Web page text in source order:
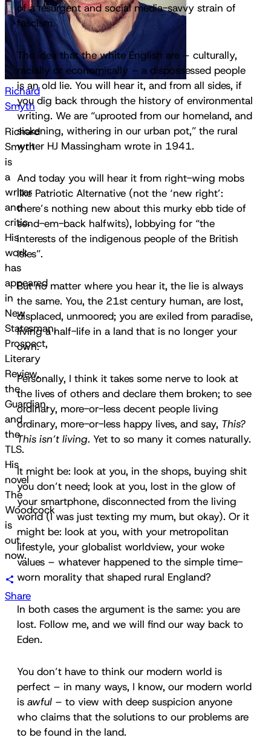
Richard
Smyth
Richard
Smyth
is
a
writer
and
critic.
His
work
has
appeared
in
New
Statesman,
Prospect,
Literary
Review,
the
Guardian,
and
the
TLS.
His
novel
The
Woodcock
is
out
now.
Share
of a resurgent and social media-savvy strain of
fascism.
The idea that the white English are – culturally,
racially or economically – a dispossessed people
is an old lie. You will hear it, and from all sides, if
you dig back through the history of environmental
writing. We are “uprooted from our homeland, and
sickening, withering in our urban pot,” the rural
writer HJ Massingham wrote in 1941.
And today you will hear it from right-wing mobs
like Patriotic Alternative (not the ‘new right’:
there’s nothing new about this murky ebb tide of
send-em-back halfwits), lobbying for “the
interests of the indigenous people of the British
Isles”.
But no matter where you hear it, the lie is always
the same. You, the 21st century human, are lost,
displaced, unmoored; you are exiled from paradise,
living a half-life in a land that is no longer your
own.
Personally, I think it takes some nerve to look at
the lives of others and declare them broken; to see
ordinary, more-or-less decent people living
ordinary, more-or-less happy lives, and say, This?
This isn’t living. Yet to so many it comes naturally.
It might be: look at you, in the shops, buying shit
you don’t need; look at you, lost in the glow of
your smartphone, disconnected from the living
world (I was just texting my mum, but okay). Or it
might be: look at you, with your metropolitan
lifestyle, your globalist worldview, your woke
values – whatever happened to the simple time-
worn morality that shaped rural England?
In both cases the argument is the same: you are
lost. Follow me, and we will find our way back to
Eden.
You don’t have to think our modern world is
perfect – in many ways, I know, our modern world
is awful – to view with deep suspicion anyone
who claims that the solutions to our problems are
to be found in the land.